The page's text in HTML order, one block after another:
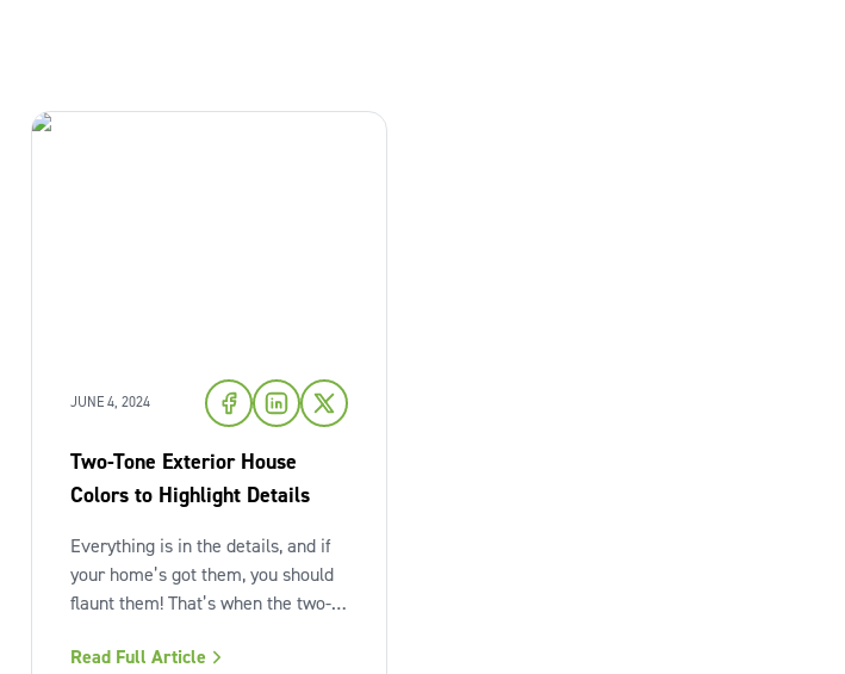
JUNE 4, 2024
Two-Tone Exterior House
Colors to Highlight Details
Everything is in the details, and if
your home’s got them, you should
flaunt them! That’s when the two-
in. Not every home is so lucky to
Read Full Article